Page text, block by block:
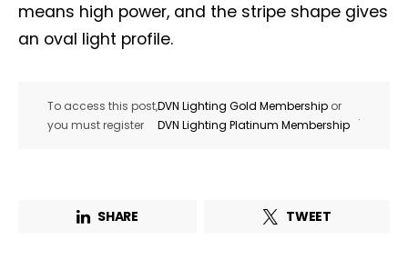
means high power, and the stripe shape gives
an oval light profile.
To access this post,
you must register
DVN Lighting Gold Membership or
DVN Lighting Platinum Membership
.
SHARE TWEET